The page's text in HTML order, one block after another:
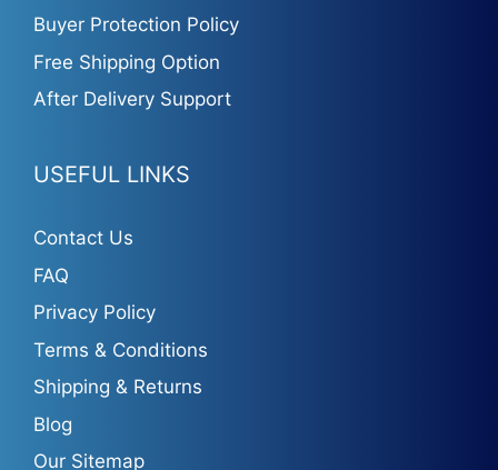
Buyer Protection Policy
Free Shipping Option
After Delivery Support
USEFUL LINKS
Contact Us
FAQ
Privacy Policy
Terms & Conditions
Shipping & Returns
Blog
Our Sitemap